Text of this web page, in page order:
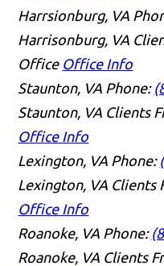
Harrsionburg, VA
Harrisonburg, VA
Office Office Info
Staunton, VA Phone:
Staunton, VA Clients
Office Info
Lexington, VA Phone:
Lexington, VA Clients
Office Info
Roanoke, VA Phone:
Roanoke, VA Clients